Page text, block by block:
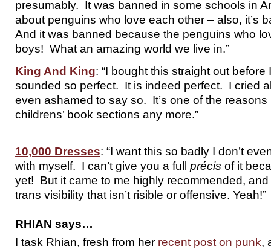
presumably. It was banned in some schools in
about penguins who love each other – also, it’s
And it was banned because the penguins who
boys! What an amazing world we live in.”
King And King: “I bought this straight out
sounded so perfect. It is indeed perfect. I cried
even ashamed to say so. It’s one of the reasons
childrens’ book sections any more.”
10,000 Dresses: “I want this so badly I don’t
with myself. I can’t give you a full précis of it
yet! But it came to me highly recommended,
trans visibility that isn’t risible or offensive. Yeah!”
RHIAN says…
I task Rhian, fresh from her recent post on punk,